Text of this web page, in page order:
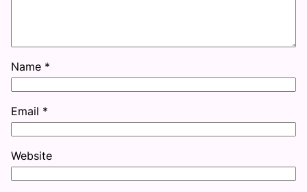
Name *
Email *
Website